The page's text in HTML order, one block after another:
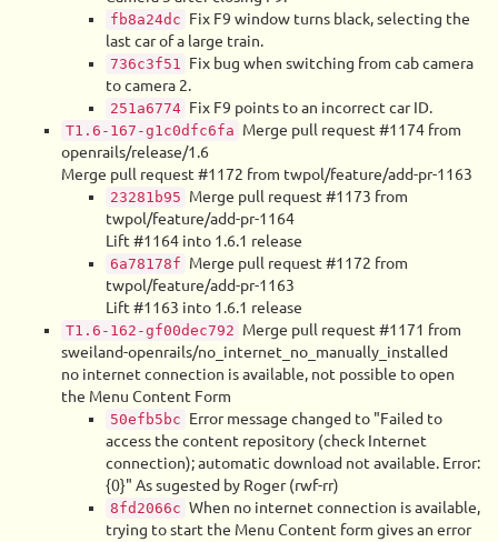
fb8a24dc Fix F9 window turns black, selecting the
last car of a large train.
736c3f51 Fix bug when switching from cab camera
to camera 2.
251a6774 Fix F9 points to an incorrect car ID.
T1.6-167-g1c0dfc6fa Merge pull request #1174 from
openrails/release/1.6
Merge pull request #1172 from twpol/feature/add-pr-1163
23281b95 Merge pull request #1173 from
twpol/feature/add-pr-1164
Lift #1164 into 1.6.1 release
6a78178f Merge pull request #1172 from
twpol/feature/add-pr-1163
Lift #1163 into 1.6.1 release
T1.6-162-gf00dec792 Merge pull request #1171 from
sweiland-openrails/no_internet_no_manually_installed
no internet connection is available, not possible to open
the Menu Content Form
50efb5bc Error message changed to "Failed to
access the content repository (check Internet
connection); automatic download not available. Error:
{0}" As sugested by Roger (rwf-rr)
8fd2066c When no internet connection is available,
trying to start the Menu Content form gives an error